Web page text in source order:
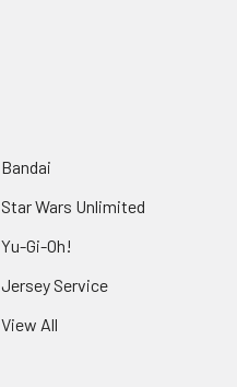
Bandai
Star Wars Unlimited
Yu-Gi-Oh!
Jersey Service
View All